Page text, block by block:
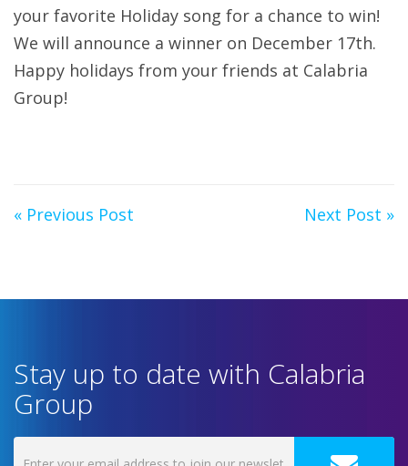
your favorite Holiday song for a chance to win!
We will announce a winner on December 17th.
Happy holidays from your friends at Calabria
Group!
« Previous Post Next Post »
Stay up to date with Calabria
Group